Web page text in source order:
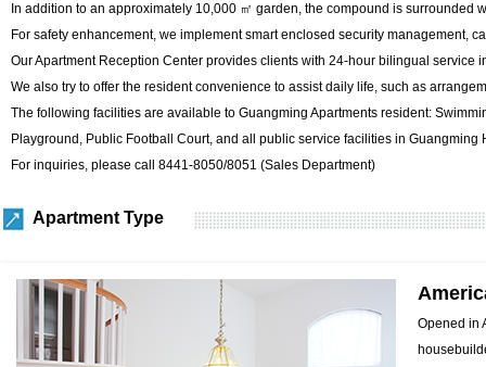
In addition to an approximately 10,000 ㎡ garden, the compound is surrounded
For safety enhancement, we implement smart enclosed security management,
Our Apartment Reception Center provides clients with 24-hour bilingual service
We also try to offer the resident convenience to assist daily life, such as
The following facilities are available to Guangming Apartments resident:
Playground, Public Football Court, and all public service facilities in Guangming
For inquiries, please call 8441-8050/8051 (Sales Department)
Apartment Type
Opened in